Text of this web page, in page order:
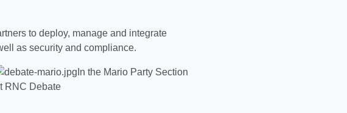
to deploy, manage and integrate
as security and compliance.
In the Mario Party Section
RNC Debate